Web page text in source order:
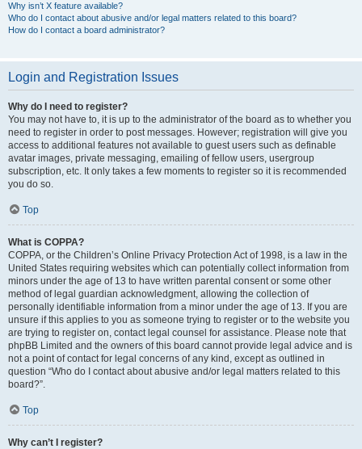
Why isn’t X feature available?
Who do I contact about abusive and/or legal matters related to this board?
How do I contact a board administrator?
Login and Registration Issues
Why do I need to register?
You may not have to, it is up to the administrator of the board as to whether you
need to register in order to post messages. However; registration will give you
access to additional features not available to guest users such as definable
avatar images, private messaging, emailing of fellow users, usergroup
subscription, etc. It only takes a few moments to register so it is recommended
you do so.
Top
What is COPPA?
COPPA, or the Children’s Online Privacy Protection Act of 1998, is a law in the
United States requiring websites which can potentially collect information from
minors under the age of 13 to have written parental consent or some other
method of legal guardian acknowledgment, allowing the collection of
personally identifiable information from a minor under the age of 13. If you are
unsure if this applies to you as someone trying to register or to the website you
are trying to register on, contact legal counsel for assistance. Please note that
phpBB Limited and the owners of this board cannot provide legal advice and is
not a point of contact for legal concerns of any kind, except as outlined in
question “Who do I contact about abusive and/or legal matters related to this
board?”.
Top
Why can’t I register?